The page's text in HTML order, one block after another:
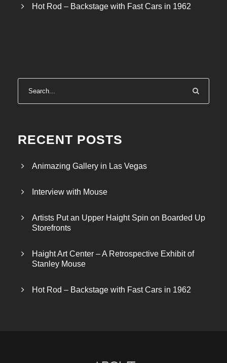
Hot Rod – Backstage with Fast Cars in 1962
RECENT POSTS
Animazing Gallery in Las Vegas
Interview with Mouse
Artists Put an Upper Haight Spin on Boarded Up
Storefronts
Haight Art Center – A Retrospective Exhibit of
Stanley Mouse
Hot Rod – Backstage with Fast Cars in 1962